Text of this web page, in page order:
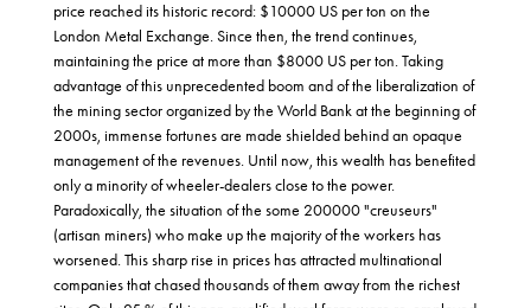
price reached its historic record: $10000 US per ton on the
London Metal Exchange. Since then, the trend continues,
maintaining the price at more than $8000 US per ton. Taking
advantage of this unprecedented boom and of the liberalization of
the mining sector organized by the World Bank at the beginning of
2000s, immense fortunes are made shielded behind an opaque
management of the revenues. Until now, this wealth has benefited
only a minority of wheeler-dealers close to the power.
Paradoxically, the situation of the some 200000 "creuseurs"
(artisan miners) who make up the majority of the workers has
worsened. This sharp rise in prices has attracted multinational
companies that chased thousands of them away from the richest